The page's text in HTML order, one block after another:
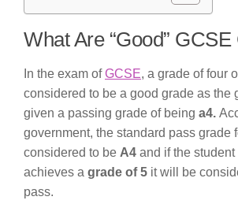
What Are “Good”
In the exam ofGCSE, a grade of four
considered to be a good grade as the
given a passing grade of being a4.
government, the standard pass grade
considered to be A4 and if the
achieves a grade of 5 it will be
pass.